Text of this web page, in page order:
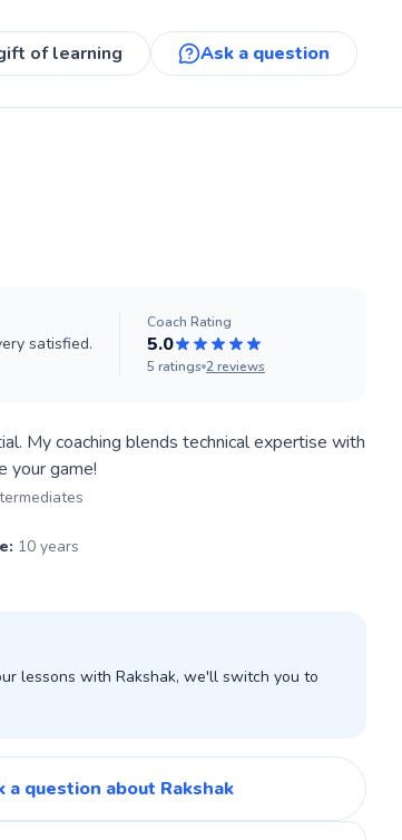
of learning Ask a question
satisfied.
Coach Rating
5.0
5 ratings 2reviews
My coaching blends technical expertise with
: 10 years
lessons with Rakshak, we'll switch you to
a question about Rakshak